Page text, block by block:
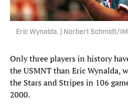
Eric Wynalda. | Norbert Schmidt/
Only three players in history
the USMNT than Eric Wynalda,
the Stars and Stripes in 106
2000.